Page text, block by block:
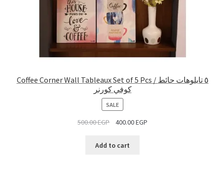
Coffee Corner Wall Tableaux Set of 5 Pcs / ٥ تابلوهات حائط
كوفي كورنر
SALEPRODUCT
ON
SALE
500.00EGP 400.00EGP
Add to cart